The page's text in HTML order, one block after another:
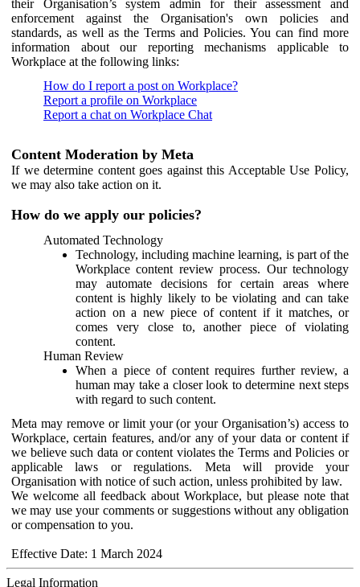
their Organisation’s system admin for their assessment and
enforcement against the Organisation's own policies and
standards, as well as the Terms and Policies. You can find more
information about our reporting mechanisms applicable to
Workplace at the following links:
How do I report a post on Workplace?
Report a profile on Workplace
Report a chat on Workplace Chat
Content Moderation by Meta
If we determine content goes against this Acceptable Use Policy,
we may also take action on it.
How do we apply our policies?
Automated Technology
Technology, including machine learning, is part of the
Workplace content review process. Our technology
may automate decisions for certain areas where
content is highly likely to be violating and can take
action on a new piece of content if it matches, or
comes very close to, another piece of violating
content.
Human Review
When a piece of content requires further review, a
human may take a closer look to determine next steps
with regard to such content.
Meta may remove or limit your (or your Organisation’s) access to
Workplace, certain features, and/or any of your data or content if
we believe such data or content violates the Terms and Policies or
applicable laws or regulations. Meta will provide your
Organisation with notice of such action, unless prohibited by law.
We welcome all feedback about Workplace, but please note that
we may use your comments or suggestions without any obligation
or compensation to you.
Effective Date: 1 March 2024
Legal Information